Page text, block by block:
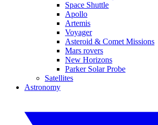
Space Shuttle
Apollo
Artemis
Voyager
Asteroid & Comet Missions
Mars rovers
New Horizons
Parker Solar Probe
Satellites
Astronomy